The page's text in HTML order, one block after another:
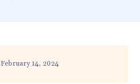
February 14, 2024